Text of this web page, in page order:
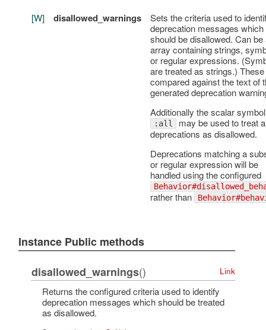
[W] disallowed_warnings
Sets the criteria used to
deprecation messages which
should be disallowed. Can be
array containing strings,
or regular expressions.
are treated as strings.)
compared against the text of
generated deprecation
Additionally the scalar symbol
:all may be used to treat
deprecations as disallowed.
Deprecations matching a
or regular expression will be
handled using the configured
rather than
Instance Public methods
disallowed_warnings() Link
Returns the configured criteria used to identify
deprecation messages which should be treated
as disallowed.